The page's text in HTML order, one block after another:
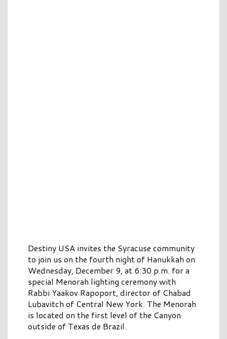
Destiny USA invites the Syracuse community
to join us on the fourth night of Hanukkah on
Wednesday, December 9, at 6:30 p.m. for a
special Menorah lighting ceremony with
Rabbi Yaakov Rapoport, director of Chabad
Lubavitch of Central New York. The Menorah
is located on the first level of the Canyon
outside of Texas de Brazil.